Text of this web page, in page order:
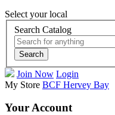
Select your local
Search Catalog
Search
Join Now Login
My Store BCF Hervey Bay
Your Account